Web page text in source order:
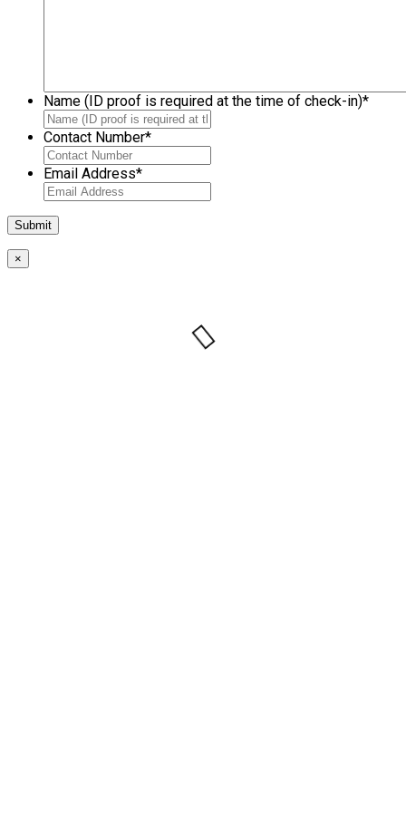
Name (ID proof is required at the time of check-in)*
Contact Number*
Email Address*
×